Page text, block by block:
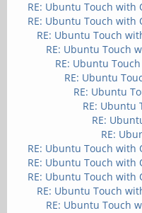
RE: Ubuntu Touch with
RE: Ubuntu Touch with
RE: Ubuntu Touch
RE: Ubuntu Touch
RE: Ubuntu
RE: Ubuntu
RE: Ubuntu
RE: Ubuntu
RE:
RE:
RE: Ubuntu Touch with
RE: Ubuntu Touch with
RE: Ubuntu Touch with
RE: Ubuntu Touch
RE: Ubuntu Touch